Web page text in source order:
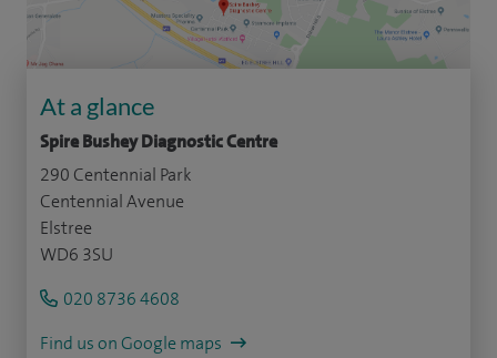
At a glance
Spire Bushey Diagnostic Centre
290 Centennial Park
Centennial Avenue
Elstree
WD6 3SU
020 8736 4608
Find us on Google maps